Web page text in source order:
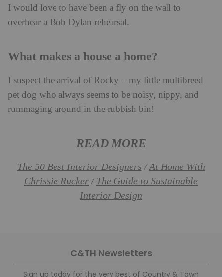
I would love to have been a fly on the wall to
overhear a Bob Dylan rehearsal.
What makes a house a home?
I suspect the arrival of Rocky – my little multibreed
pet dog who always seems to be noisy, nippy, and
rummaging around in the rubbish bin!
READ MORE
The 50 Best Interior Designers /At Home With
Chrissie Rucker/The Guide to Sustainable
Interior Design
C&TH Newsletters
Sign up today for the very best of Country & Town